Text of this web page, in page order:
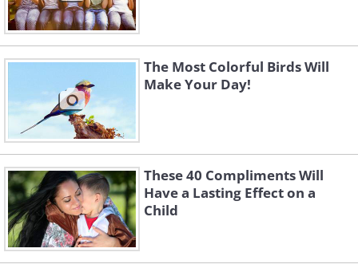
The Most Colorful Birds Will
Make Your Day!
These 40 Compliments Will
Have a Lasting Effect on a
Child